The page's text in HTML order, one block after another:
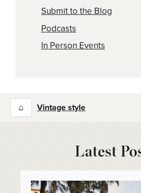
Submit to the Blog
Podcasts
In Person Events
⌂ Vintage style
Latest